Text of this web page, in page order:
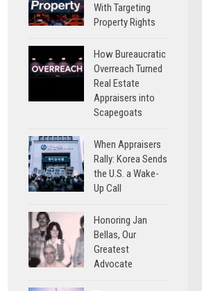
With Targeting
Property Rights
How Bureaucratic
Overreach Turned
Real Estate
Appraisers into
Scapegoats
When Appraisers
Rally: Korea Sends
the U.S. a Wake-
Up Call
Honoring Jan
Bellas, Our
Greatest
Advocate